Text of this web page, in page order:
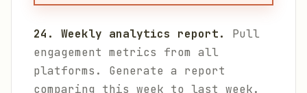
24. Weekly analytics report.
Pull
engagement metrics from all
platforms. Generate a report
comparing this week to last week.